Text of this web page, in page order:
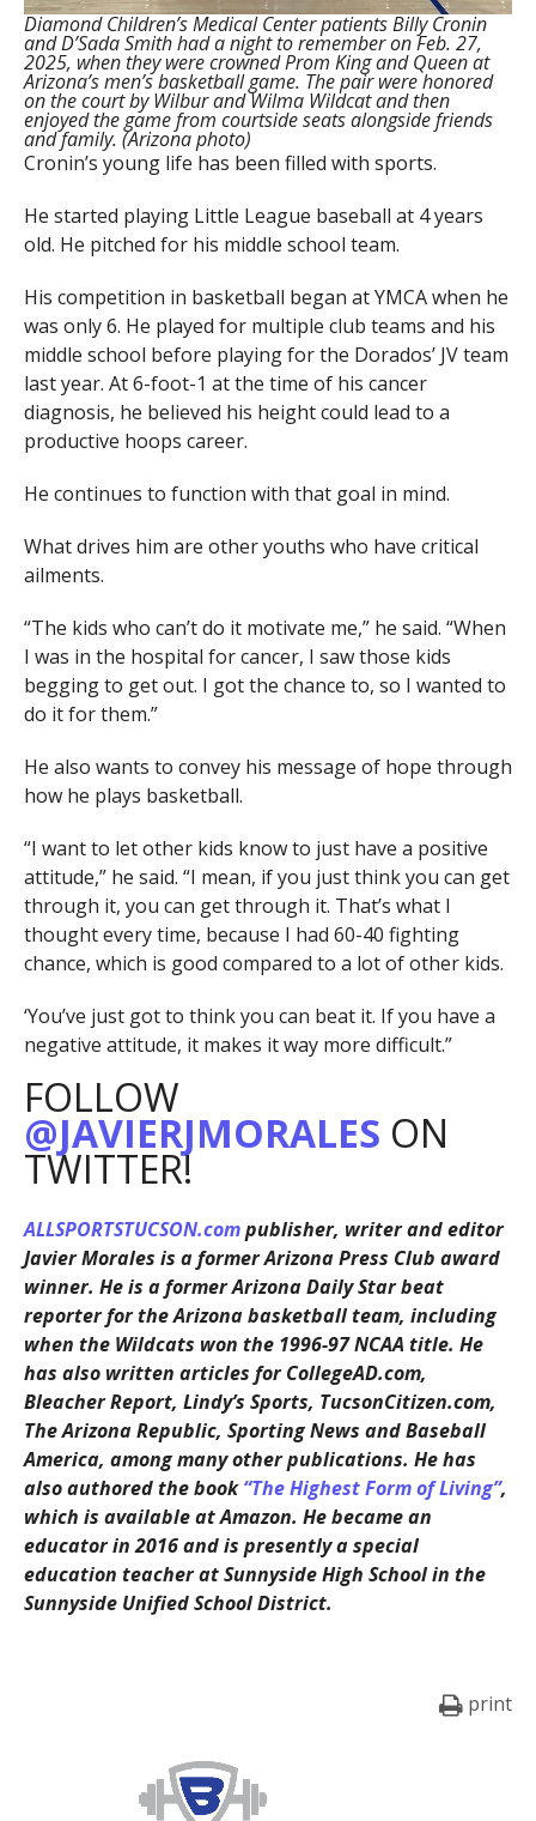
Diamond Children’s Medical Center patients Billy Cronin
and D’Sada Smith had a night to remember on Feb. 27,
2025, when they were crowned Prom King and Queen at
Arizona’s men’s basketball game. The pair were honored
on the court by Wilbur and Wilma Wildcat and then
enjoyed the game from courtside seats alongside friends
and family. (Arizona photo)
Cronin’s young life has been filled with sports.
He started playing Little League baseball at 4 years
old. He pitched for his middle school team.
His competition in basketball began at YMCA when he
was only 6. He played for multiple club teams and his
middle school before playing for the Dorados’ JV team
last year. At 6-foot-1 at the time of his cancer
diagnosis, he believed his height could lead to a
productive hoops career.
He continues to function with that goal in mind.
What drives him are other youths who have critical
ailments.
“The kids who can’t do it motivate me,” he said. “When
I was in the hospital for cancer, I saw those kids
begging to get out. I got the chance to, so I wanted to
do it for them.”
He also wants to convey his message of hope through
how he plays basketball.
“I want to let other kids know to just have a positive
attitude,” he said. “I mean, if you just think you can get
through it, you can get through it. That’s what I
thought every time, because I had 60-40 fighting
chance, which is good compared to a lot of other kids.
‘You’ve just got to think you can beat it. If you have a
negative attitude, it makes it way more difficult.”
FOLLOW
@JAVIERJMORALES ON
TWITTER!
ALLSPORTSTUCSON.compublisher, writer and editor
Javier Morales is a former Arizona Press Club award
winner. He is a former Arizona Daily Star beat
reporter for the Arizona basketball team, including
when the Wildcats won the 1996-97 NCAA title. He
has also written articles for CollegeAD.com,
Bleacher Report, Lindy’s Sports, TucsonCitizen.com,
The Arizona Republic, Sporting News and Baseball
America, among many other publications. He has
also authored the book“The Highest Form of Living”,
which is available at Amazon. He became an
educator in 2016 and is presently a special
education teacher at Sunnyside High School in the
Sunnyside Unified School District.
print